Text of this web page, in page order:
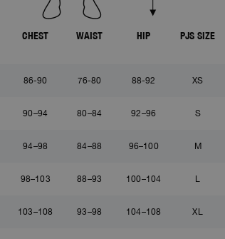
CHEST WAIST HIP PJS SIZE
86-90 76-80 88-92 XS
90–94 80–84 92–96 S
94–98 84–88 96–100 M
98–103 88–93 100–104 L
103–108 93–98 104–108 XL